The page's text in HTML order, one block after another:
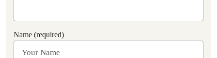
Name (required)